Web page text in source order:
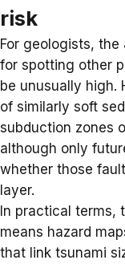
risk
For geologists,
for spotting other
be unusually high.
of similarly soft
subduction zones
although only
whether those
layer.
In practical terms,
means hazard
that link tsunami